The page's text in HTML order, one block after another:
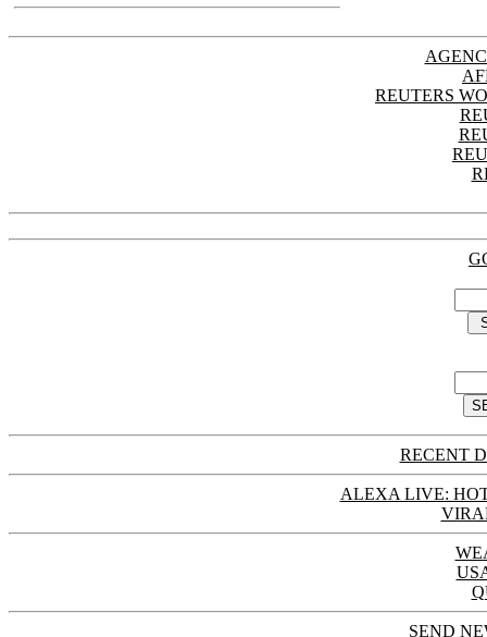
REUTERS
RECENT
ALEXA LIVE:
SEND